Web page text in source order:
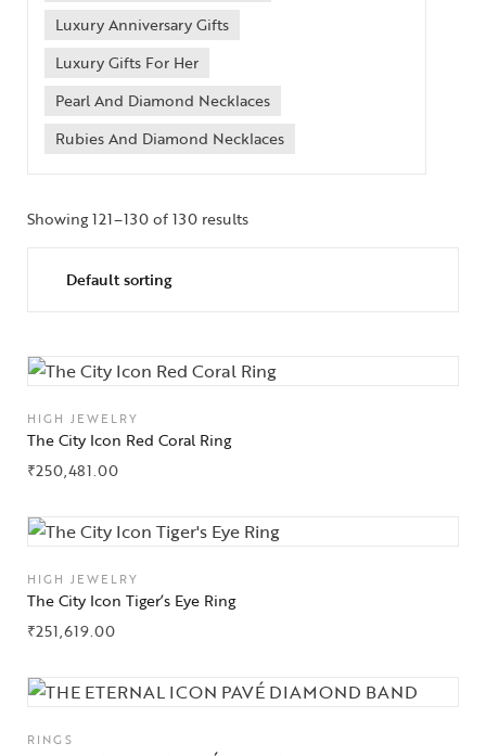
Luxury Anniversary Gifts
Luxury Gifts For Her
Pearl And Diamond Necklaces
Rubies And Diamond Necklaces
Showing 121–130 of 130 results
HIGH JEWELRY
The City Icon Red Coral Ring
₹250,481.00
HIGH JEWELRY
The City Icon Tiger’s Eye Ring
₹251,619.00
RINGS